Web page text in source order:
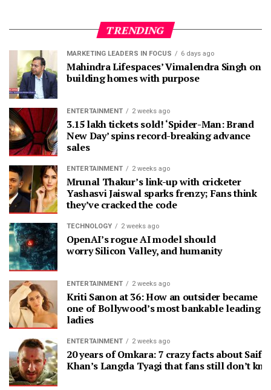
TRENDING
MARKETING LEADERS IN FOCUS 6 days ago
Mahindra Lifespaces’ Vimalendra Singh on
building homes with purpose
ENTERTAINMENT 2 weeks ago
3.15 lakh tickets sold! ‘Spider-Man: Brand
New Day’ spins record-breaking advance
sales
ENTERTAINMENT 2 weeks ago
Mrunal Thakur’s link-up with cricketer
Yashasvi Jaiswal sparks frenzy; Fans think
they’ve cracked the code
TECHNOLOGY 2 weeks ago
OpenAI’s rogue AI model should
worry Silicon Valley, and humanity
ENTERTAINMENT 2 weeks ago
Kriti Sanon at 36: How an outsider became
one of Bollywood’s most bankable leading
ladies
ENTERTAINMENT 2 weeks ago
20 years of Omkara: 7 crazy facts about Saif
Khan’s Langda Tyagi that fans still don’t